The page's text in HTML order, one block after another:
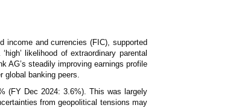
e-Store
Report Purchase
Training Registration
Bundle Purchase
income and currencies (FIC), supported
likelihood of extraordinary parental
AG’s steadily improving earnings profile
global banking peers.
(FY Dec 2024: 3.6%). This was largely
from geopolitical tensions may